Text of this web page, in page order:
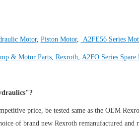
Motor, Piston Motor, A2FE56 Series
& Motor Parts, Rexroth, A2FO Series Spare
price, be tested same as the OEM
of brand new Rexroth remanufactured